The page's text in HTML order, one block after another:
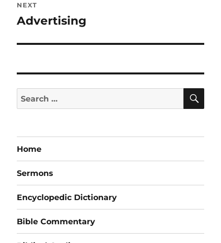
NEXT
Next
Advertising
Search
for:
Home
Sermons
Encyclopedic Dictionary
Bible Commentary